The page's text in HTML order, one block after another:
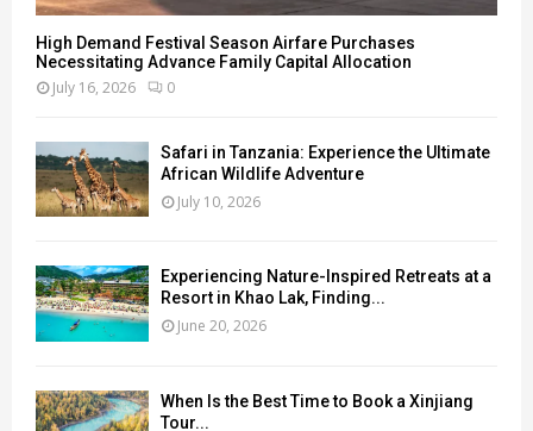
High Demand Festival Season Airfare Purchases
Necessitating Advance Family Capital Allocation
July 16, 2026 0
Safari in Tanzania: Experience the Ultimate
African Wildlife Adventure
July 10, 2026
Experiencing Nature-Inspired Retreats at a
Resort in Khao Lak, Finding...
June 20, 2026
When Is the Best Time to Book a Xinjiang
Tour...